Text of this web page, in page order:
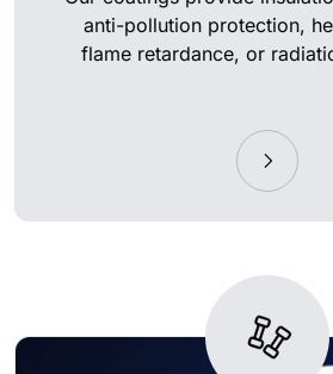
anti-pollution protection,
flame retardance, or